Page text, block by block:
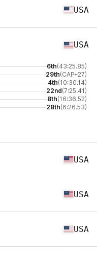
USA
USA
6th(43:25.85)
29th(CAP+27)
4th(10:30.14)
22nd(7:25.41)
8th(16:36.52)
28th(6:26.53)
USA
USA
USA